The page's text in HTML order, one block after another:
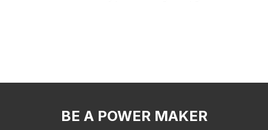
BE A POWER MAKER